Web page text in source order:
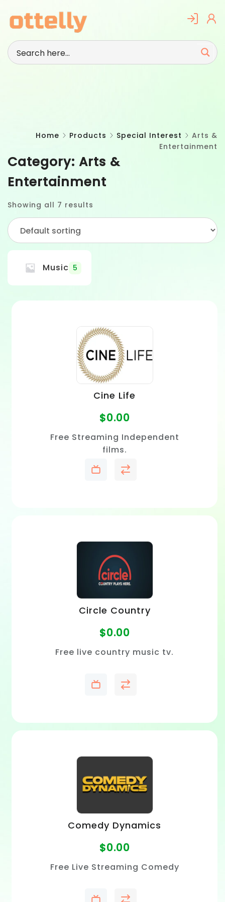
content
Category: Arts &
Entertainment
Home Products Special Interest
Arts &
Entertainment
Showing all 7 results
Music 5
Cine Life
$0.00
Free Streaming Independent
films.
Circle Country
$0.00
Free live country music tv.
Comedy Dynamics
$0.00
Free Live Streaming Comedy